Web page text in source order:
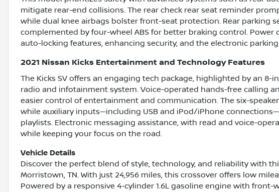
mitigate rear-end collisions. The rear check rear seat reminder
while dual knee airbags bolster front-seat protection. Rear parking
complemented by four-wheel ABS for better braking control.
auto-locking features, enhancing security, and the electronic
2021 Nissan Kicks Entertainment and Technology Features
The Kicks SV offers an engaging tech package, highlighted by an
radio and infotainment system. Voice-operated hands-free calling
easier control of entertainment and communication. The six-
while auxiliary inputs—including USB and iPod/iPhone
playlists. Electronic messaging assistance, with read and voice-
while keeping your focus on the road.
Vehicle Details
Discover the perfect blend of style, technology, and reliability with
Morristown, TN. With just 24,956 miles, this crossover offers low
Powered by a responsive 4-cylinder 1.6L gasoline engine with front-